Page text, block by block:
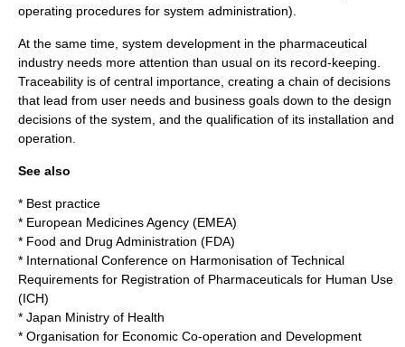
operating procedures for system administration).
At the same time, system development in the pharmaceutical
industry needs more attention than usual on its record-keeping.
Traceability is of central importance, creating a chain of decisions
that lead from user needs and business goals down to the design
decisions of the system, and the qualification of its installation and
operation.
See also
* Best practice
* European Medicines Agency (EMEA)
* Food and Drug Administration (FDA)
* International Conference on Harmonisation of Technical
Requirements for Registration of Pharmaceuticals for Human Use
(ICH)
* Japan Ministry of Health
* Organisation for Economic Co-operation and Development